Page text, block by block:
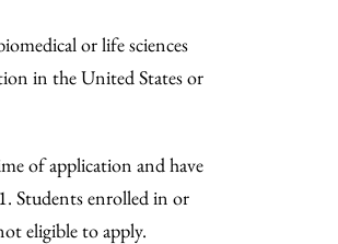
or life sciences
in the United States or
of application and have
Students enrolled in or
eligible to apply.